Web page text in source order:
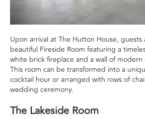
Upon arrival at The Hutton House,
beautiful Fireside Room featuring a
white brick fireplace and a wall of modern
This room can be transformed into a
cocktail hour or arranged with rows of
wedding ceremony.
The Lakeside Room